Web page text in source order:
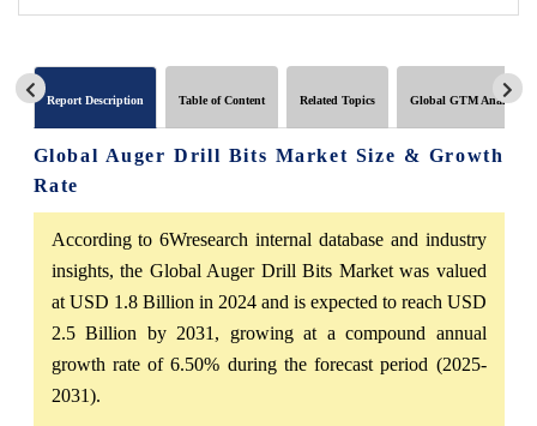
Report Description Table of Content Related Topics Global GTM Analytics
Global Auger Drill Bits Market Size & Growth
Rate
According to 6Wresearch internal database and industry
insights, the Global Auger Drill Bits Market was valued
at USD 1.8 Billion in 2024 and is expected to reach USD
2.5 Billion by 2031, growing at a compound annual
growth rate of 6.50% during the forecast period (2025-
2031).